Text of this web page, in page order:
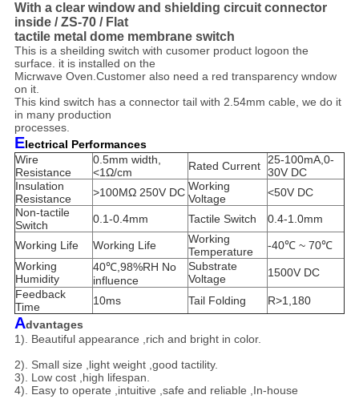
With a clear window and shielding circuit connector
inside / ZS-70 / Flat
tactile metal dome membrane switch
This is a sheilding switch with cusomer product logoon the
surface. it is installed on the
Micrwave Oven.Customer also need a red transparency wndow
on it.
This kind switch has a connector tail with 2.54mm cable, we do it
in many production
processes.
Electrical Performances
Wire
Resistance
0.5mm width,
<1Ω/cm
Rated Current 25-100mA,0-
30V DC
Insulation
Resistance
>100MΩ 250V DC Working
Voltage
<50V DC
Non-tactile
Switch
0.1-0.4mm Tactile Switch 0.4-1.0mm
Working Life Working Life
Working
Temperature
-40℃ ~ 70℃
Working
Humidity
40℃,98%RH No
influence
Substrate
Voltage
1500V DC
Feedback
Time
10ms Tail Folding R>1,180
Advantages
1). Beautiful appearance ,rich and bright in color.
2). Small size ,light weight ,good tactility.
3). Low cost ,high lifespan.
4). Easy to operate ,intuitive ,safe and reliable ,In-house